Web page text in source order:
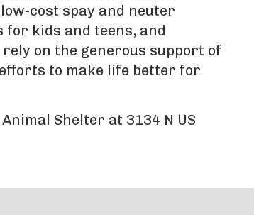
cost spay and neuter
kids and teens, and
on the generous support of
to make life better for
Shelter at 3134 N US